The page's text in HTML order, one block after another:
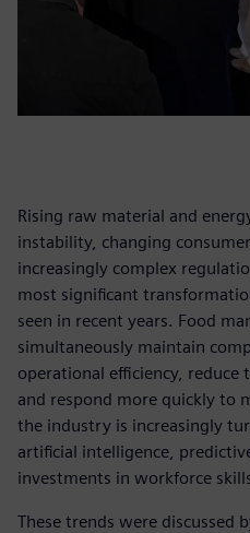
Rising raw material and
instability, changing
increasingly complex
most significant
seen in recent years. Food
simultaneously maintain
operational efficiency, reduce
and respond more quickly to
the industry is increasingly
artificial intelligence,
investments in workforce
These trends were discussed